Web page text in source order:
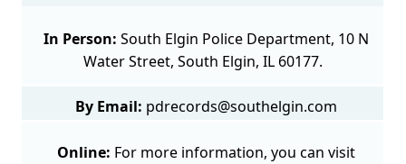
In Person: South Elgin Police Department, 10 N
Water Street, South Elgin, IL 60177.
By Email: pdrecords@southelgin.com
Online: For more information, you can visit